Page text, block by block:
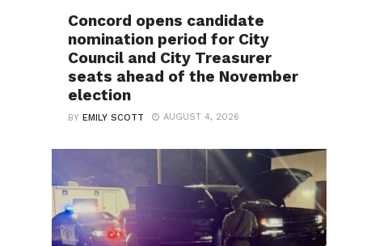
Concord opens candidate
nomination period for City
Council and City Treasurer
seats ahead of the November
election
BYEMILY SCOTT AUGUST 4, 2026